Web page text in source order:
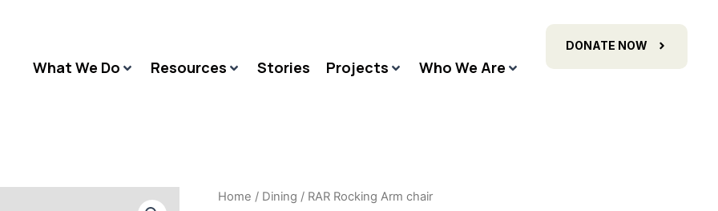
What We Do Resources Stories Projects Who We Are
DONATE NOW
Home / Dining / RAR Rocking Arm chair
RAR